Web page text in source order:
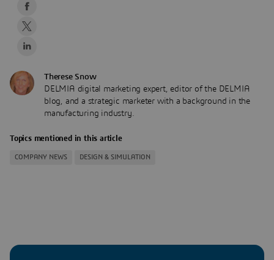
Therese Snow
DELMIA digital marketing expert, editor of the DELMIA
blog, and a strategic marketer with a background in the
manufacturing industry.
Topics mentioned in this article
COMPANY NEWS DESIGN & SIMULATION